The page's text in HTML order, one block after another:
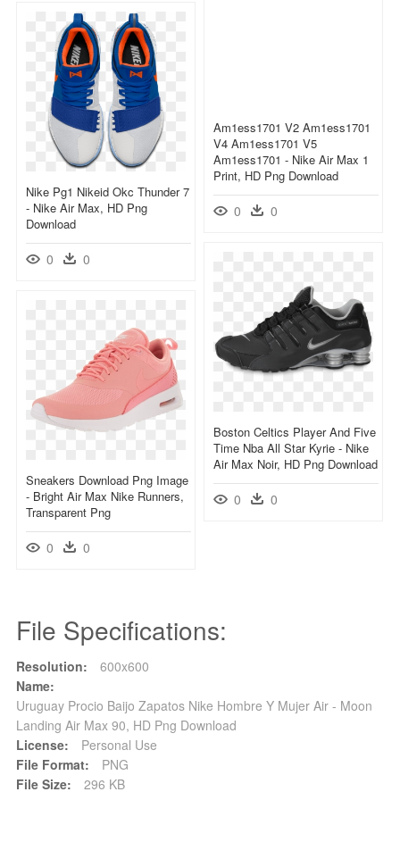
Am1ess1701 V2 Am1ess1701
V4 Am1ess1701 V5
Am1ess1701 - Nike Air Max 1
Print, HD Png Download
0 0
Nike Pg1 Nikeid Okc Thunder 7
- Nike Air Max, HD Png
Download
0 0
Boston Celtics Player And Five
Time Nba All Star Kyrie - Nike
Air Max Noir, HD Png Download
0 0
Sneakers Download Png Image
- Bright Air Max Nike Runners,
Transparent Png
0 0
File Specifications:
Resolution:
600x600
Name:
Uruguay Procio Baijo Zapatos Nike Hombre Y Mujer Air - Moon
Landing Air Max 90, HD Png Download
License:
Personal Use
File Format:
PNG
File Size:
296 KB